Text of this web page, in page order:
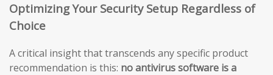
Optimizing Your Security Setup Regardless of
Choice
A critical insight that transcends any specific product
recommendation is this: no antivirus software is a